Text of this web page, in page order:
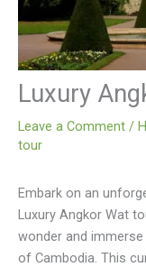
Luxury
Leave a Comment /
tour
Embark on an
Luxury Angkor Wat
wonder and
of Cambodia. This